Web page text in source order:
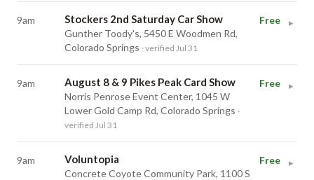
9am Stockers 2nd Saturday Car Show
Gunther Toody's, 5450 E Woodmen Rd,
Colorado Springs · verified Jul 31
Free ▸
9am August 8 & 9 Pikes Peak Card Show
Norris Penrose Event Center, 1045 W
Lower Gold Camp Rd, Colorado Springs ·
verified Jul 31
Free ▸
9am Voluntopia
Concrete Coyote Community Park, 1100 S
Free ▸